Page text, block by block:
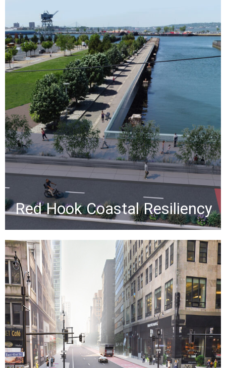
Red Hook Coastal Resiliency​
Red Hook Coastal
Resiliency​
When Hurricane Sandy hit New York
City on October 29, 2012, Red Hook
faced severe flooding and damage.
NV5 developed a solution that
balances topographical constraints
with effective flood protection.
»
Lexington DB
This project, New York City’s first
Design-Build infrastructure initiative,
aims to revitalize business districts
to prioritize pedestrian safety and